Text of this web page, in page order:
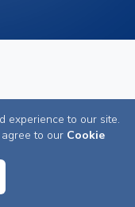
experience to our site.
to our Cookie